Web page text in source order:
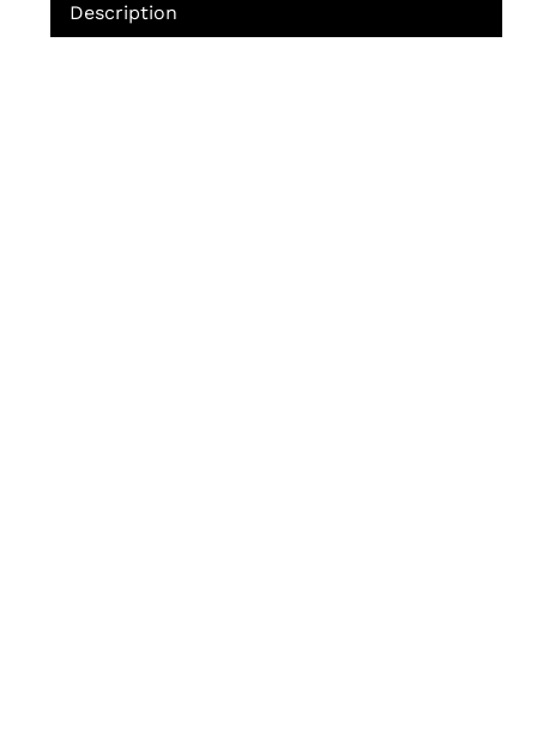
Description